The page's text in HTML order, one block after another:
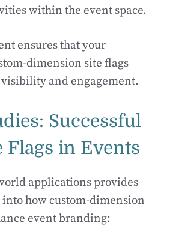
within the event space.
ensures that your
dimension site flags
and engagement.
Successful
Flags in Events
applications provides
how custom-dimension
event branding: